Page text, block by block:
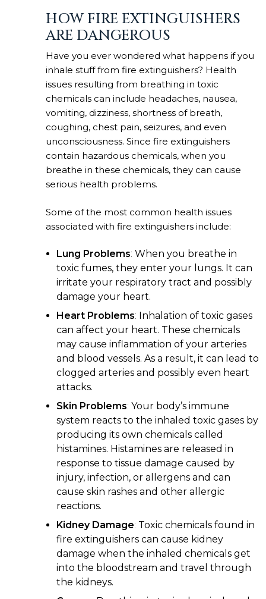
HOW FIRE EXTINGUISHERS
ARE DANGEROUS
Have you ever wondered what happens if you
inhale stuff from fire extinguishers? Health
issues resulting from breathing in toxic
chemicals can include headaches, nausea,
vomiting, dizziness, shortness of breath,
coughing, chest pain, seizures, and even
unconsciousness. Since fire extinguishers
contain hazardous chemicals, when you
breathe in these chemicals, they can cause
serious health problems.
Some of the most common health issues
associated with fire extinguishers include:
Lung Problems: When you breathe in
toxic fumes, they enter your lungs. It can
irritate your respiratory tract and possibly
damage your heart.
Heart Problems: Inhalation of toxic gases
can affect your heart. These chemicals
may cause inflammation of your arteries
and blood vessels. As a result, it can lead to
clogged arteries and possibly even heart
attacks.
Skin Problems: Your body’s immune
system reacts to the inhaled toxic gases by
producing its own chemicals called
histamines. Histamines are released in
response to tissue damage caused by
injury, infection, or allergens and can
cause skin rashes and other allergic
reactions.
Kidney Damage: Toxic chemicals found in
fire extinguishers can cause kidney
damage when the inhaled chemicals get
into the bloodstream and travel through
the kidneys.